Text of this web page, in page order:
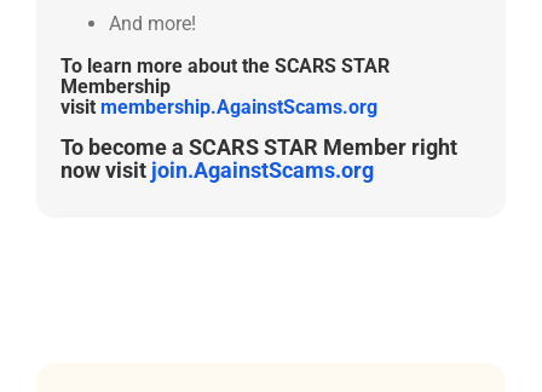
And more!
To learn more about the SCARS STAR
Membership
visit membership.AgainstScams.org
To become a SCARS STAR Member right
now visit join.AgainstScams.org